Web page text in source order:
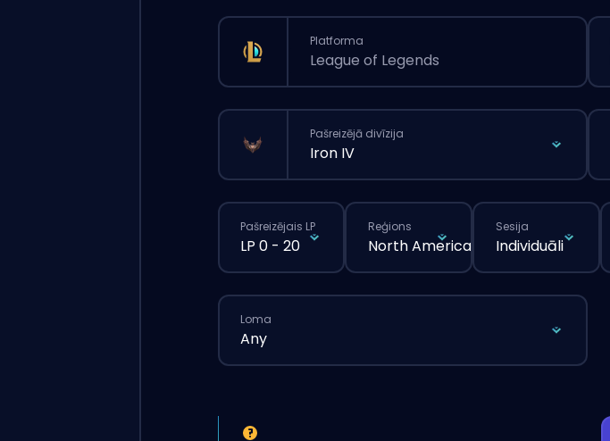
Platforma
League of Legends
Pašreizējā divīzija
Iron IV
Pašreizējais LP
LP 0 - 20
Reģions
North America
Sesija
Individuāli
Loma
Any